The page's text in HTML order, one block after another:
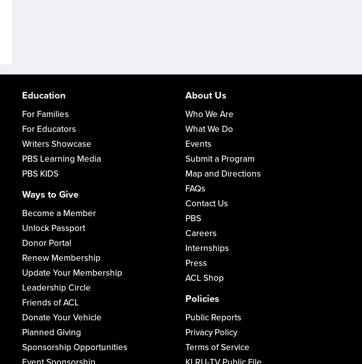
Education
For Families
For Educators
Writers Showcase
PBS Learning Media
PBS KIDS
Ways to Give
Become a Member
Unlock Passport
Donor Portal
Renew Membership
Update Your Membership
Leadership Circle
Friends of ACL
Donate Your Vehicle
Planned Giving
Sponsorship Opportunities
About Us
Who We Are
What We Do
Events
Submit a Program
Map and Directions
FAQs
Contact Us
PBS
Careers
Internships
Press
ACL Shop
Policies
Public Reports
Privacy Policy
Terms of Service